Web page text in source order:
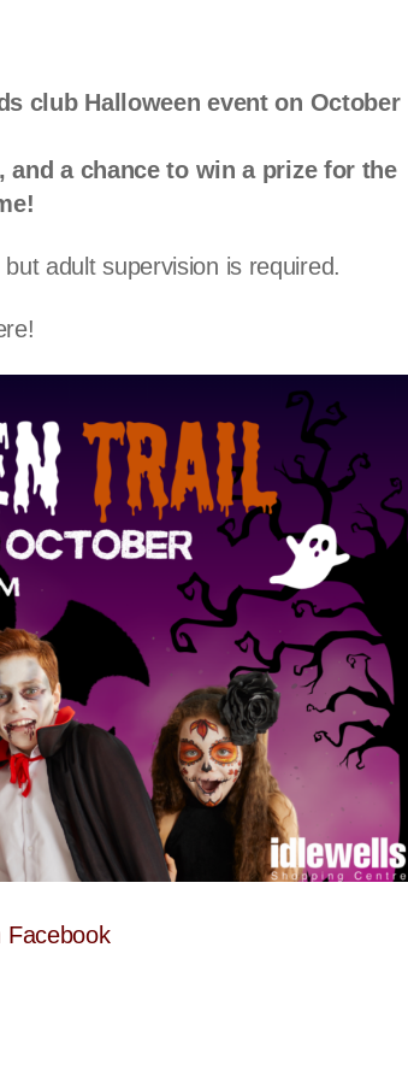
club Halloween event on October
a chance to win a prize for the
adult supervision is required.
Facebook